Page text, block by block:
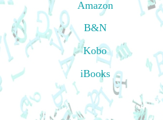
Amazon
B&N
Kobo
iBooks